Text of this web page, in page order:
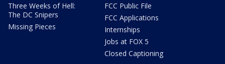
Three Weeks of Hell:
The DC Snipers
Missing Pieces
FCC Public File
FCC Applications
Internships
Jobs at FOX 5
Closed Captioning